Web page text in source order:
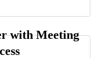
with Meeting